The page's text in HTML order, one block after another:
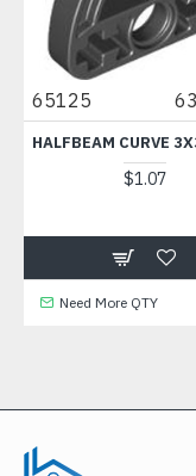
65125
HALFBEAM CURVE
$1.07
Need More QTY